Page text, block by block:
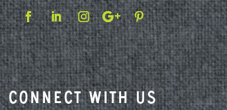
Connect With Us